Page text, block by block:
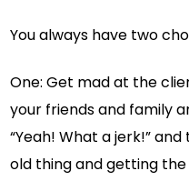
You always have two
One: Get mad at the
your friends and family
“Yeah! What a jerk!”
old thing and getting the